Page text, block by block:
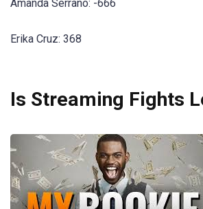
Amanda Serrano: -666
Erika Cruz: 368
Is Streaming Fights